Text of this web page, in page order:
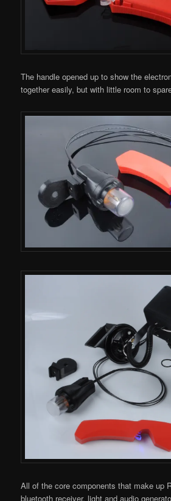
The handle opened up to show the
together easily, but with little room to
All of the core components that make up
bluetooth receiver, light and audio